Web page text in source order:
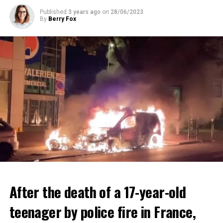
Published 3 years ago on 28/06/2023
By Berry Fox
After the death of a 17-year-old
teenager by police fire in France,